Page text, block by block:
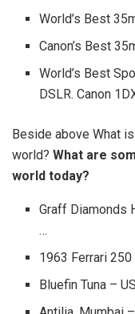
World’s Best
Canon’s Best
World’s Best
DSLR. Canon
Beside above What
world? What are
world today?
Graff Diamonds
…
1963 Ferrari 250
Bluefin Tuna –